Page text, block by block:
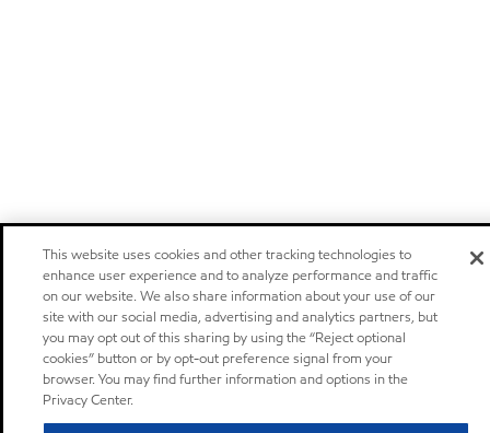
This website uses cookies and other tracking technologies to
enhance user experience and to analyze performance and traffic
on our website. We also share information about your use of our
site with our social media, advertising and analytics partners, but
you may opt out of this sharing by using the “Reject optional
cookies” button or by opt-out preference signal from your
browser. You may find further information and options in the
Privacy Center.